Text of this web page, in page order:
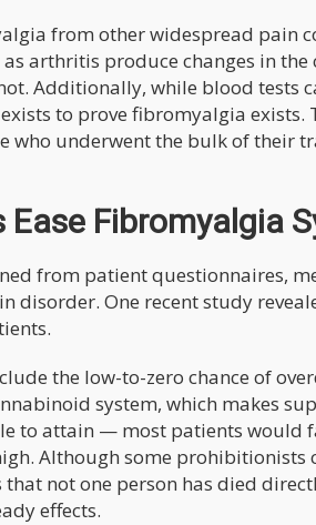
from other widespread pain
arthritis produce changes in
Additionally, while blood tests
to prove fibromyalgia exists.
who underwent the bulk of their
Fibromyalgia
from patient questionnaires,
disorder. One recent study
the low-to-zero chance of
system, which makes
to attain — most patients would
Although some prohibitionists
not one person has died
effects.